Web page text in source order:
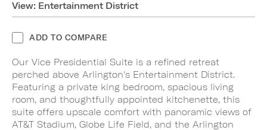
View: Entertainment District
ADD TO COMPARE
Our Vice Presidential Suite is a refined retreat
perched above Arlington's Entertainment District.
Featuring a private king bedroom, spacious living
room, and thoughtfully appointed kitchenette, this
suite offers upscale comfort with panoramic views of
AT&T Stadium, Globe Life Field, and the Arlington